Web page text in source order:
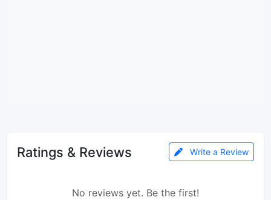
Ratings & Reviews Write a Review
No reviews yet. Be the first!